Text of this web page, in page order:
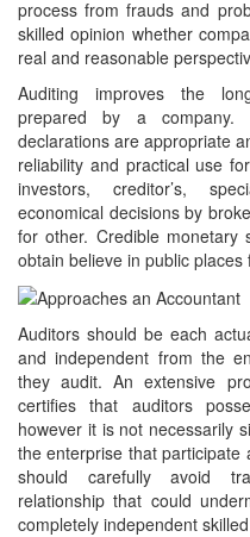
process from frauds and
skilled opinion whether
real and reasonable
Auditing improves the
prepared by a company.
declarations are appropriate
reliability and practical use
investors, creditor’s,
economical decisions by
for other. Credible monetary
obtain believe in public places
Auditors should be each
and independent from the
they audit. An extensive
certifies that auditors
however it is not necessarily
the enterprise that participate
should carefully avoid
relationship that could
completely independent